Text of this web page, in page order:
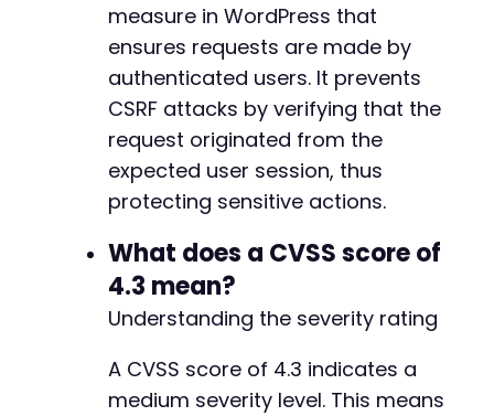
measure in WordPress that
ensures requests are made by
authenticated users. It prevents
CSRF attacks by verifying that the
request originated from the
expected user session, thus
protecting sensitive actions.
What does a CVSS score of
4.3 mean?
Understanding the severity rating
A CVSS score of 4.3 indicates a
medium severity level. This means